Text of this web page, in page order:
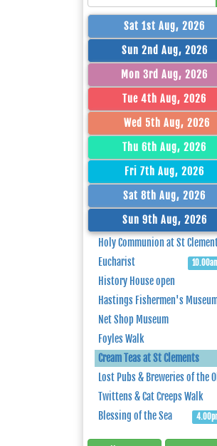
Sat 1st Aug, 2026
Sun 2nd Aug, 2026
Mon 3rd Aug, 2026
Tue 4th Aug, 2026
Wed 5th Aug, 2026
Thu 6th Aug, 2026
Fri 7th Aug, 2026
Sat 8th Aug, 2026
Sun 9th Aug, 2026
Holy Communion at St
Eucharist
History House open
Hastings Fishermen's
Net Shop Museum
Foyles Walk
Cream Teas at St Clements
Lost Pubs & Breweries of the
Twittens & Cat Creeps Walk
Blessing of the Sea